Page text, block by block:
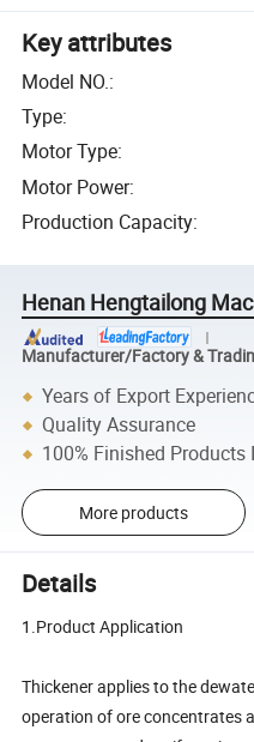
Key attributes
Model NO.:
Type:
Motor Type:
Motor Power:
Production Capacity:
Henan Hengtailong
Manufacturer/Factory &
Years of Export
Quality Assurance
100% Finished Products
More products
Details
1.Product Application
Thickener applies to the
operation of ore concentrates